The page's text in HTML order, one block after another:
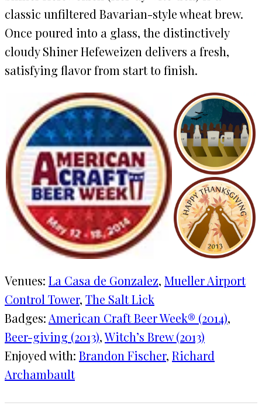
classic unfiltered Bavarian-style wheat brew.
Once poured into a glass, the distinctively
cloudy Shiner Hefeweizen delivers a fresh,
satisfying flavor from start to finish.
Venues: La Casa de Gonzalez, Mueller Airport
Control Tower, The Salt Lick
Badges: American Craft Beer Week® (2014)
Beer-giving (2013), Witch’s Brew (2013)
Enjoyed with: Brandon Fischer, Richard
Archambault